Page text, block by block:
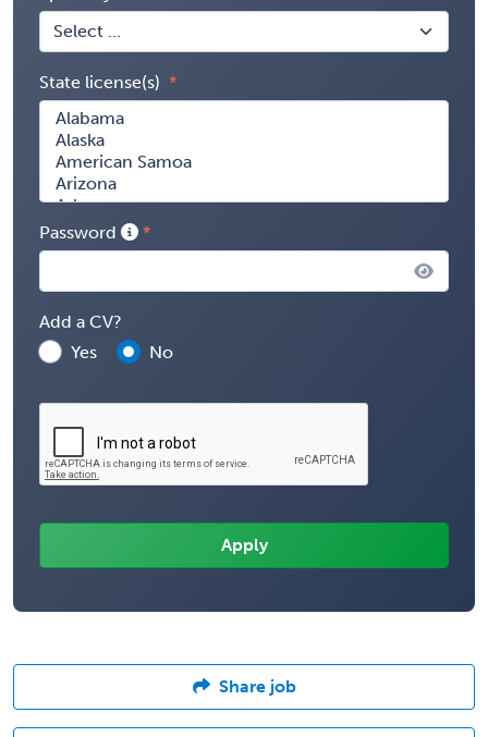
State license(s)
Password
Add a CV?
Yes
No
Share job